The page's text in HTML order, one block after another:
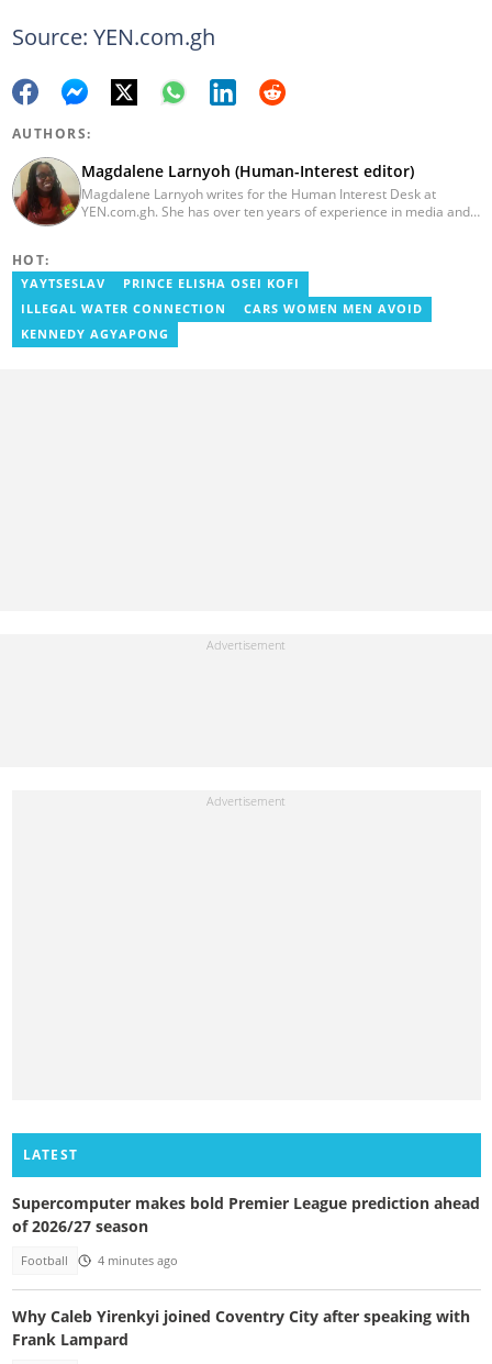
Source: YEN.com.gh
AUTHORS:
Magdalene Larnyoh (Human-Interest editor)
Magdalene Larnyoh writes for the Human Interest Desk at
YEN.com.gh. She has over ten years of experience in media and
her on magdalene.larnyoh@yen.com.gh
HOT:
YAYTSESLAV
PRINCE ELISHA OSEI KOFI
ILLEGAL WATER CONNECTION
CARS WOMEN MEN AVOID
KENNEDY AGYAPONG
LATEST
Supercomputer makes bold Premier League prediction ahead
of 2026/27 season
Football 4 minutes ago
Why Caleb Yirenkyi joined Coventry City after speaking with
Frank Lampard